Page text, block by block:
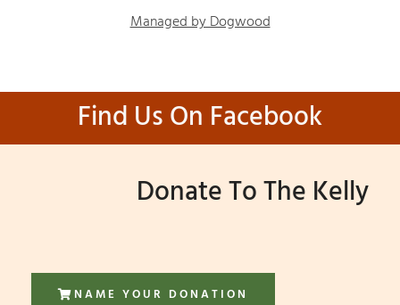
Managed by Dogwood
Find Us On Facebook
Donate To The Kelly
NAME YOUR DONATION